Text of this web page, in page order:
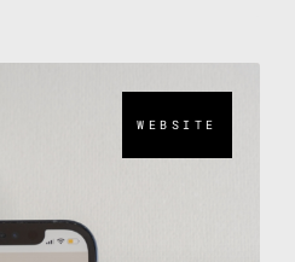
WEBSITE